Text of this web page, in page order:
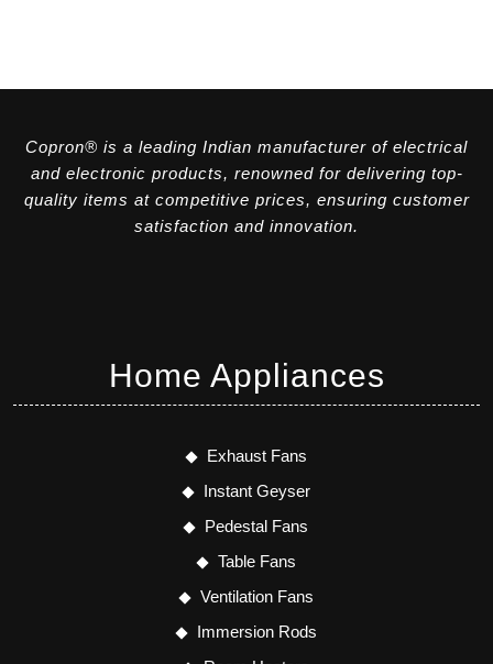
Copron® is a leading Indian manufacturer of electrical
and electronic products, renowned for delivering top-
quality items at competitive prices, ensuring customer
satisfaction and innovation.
Home Appliances
Exhaust Fans
Instant Geyser
Pedestal Fans
Table Fans
Ventilation Fans
Immersion Rods